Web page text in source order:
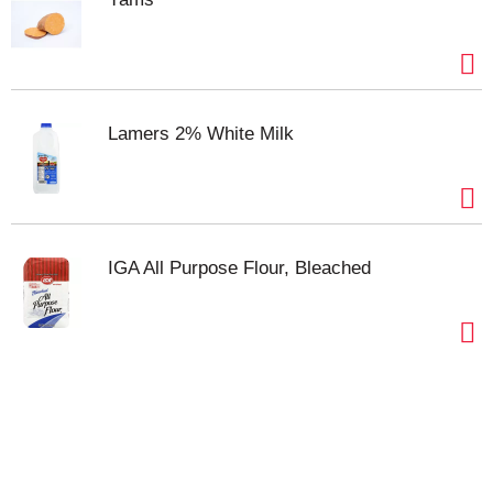
Lamers 2% White Milk
IGA All Purpose Flour, Bleached